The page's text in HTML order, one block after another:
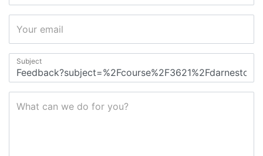
Your email
Subject
What can we do for you?